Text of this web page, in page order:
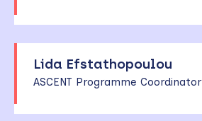
Lida Efstathopoulou
ASCENT Programme Coordinator